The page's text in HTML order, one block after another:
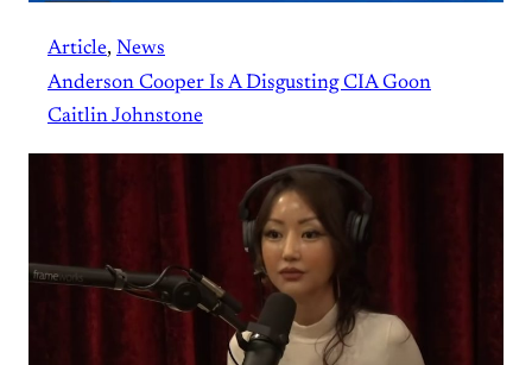
Article, News
Anderson Cooper Is A Disgusting CIA Goon
Caitlin Johnstone